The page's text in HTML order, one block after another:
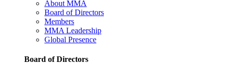
About MMA
Board of Directors
Members
MMA Leadership
Global Presence
Board of Directors